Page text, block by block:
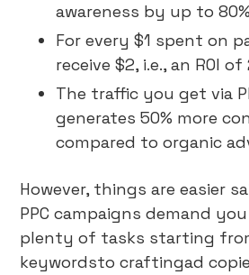
awareness by up to
For every $1 spent on
receive $2, i.e., an ROI of
The traffic you get via
generates 50% more
compared to organic
However, things are easier
PPC campaigns demand
plenty of tasks starting
keywordsto craftingad